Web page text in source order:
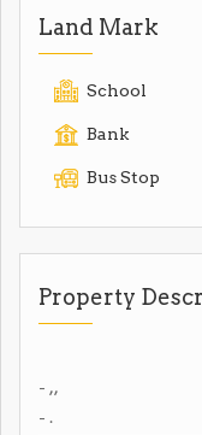
Land Mark
School
Bank
Bus Stop
Property
- ,,
- .